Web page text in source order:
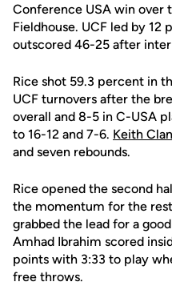
Conference USA win over
Fieldhouse. UCF led by 12
outscored 46-25 after
Rice shot 59.3 percent in
UCF turnovers after the
overall and 8-5 in C-USA
to 16-12 and 7-6. Keith
and seven rebounds.
Rice opened the second
the momentum for the
grabbed the lead for a
Amhad Ibrahim scored
points with 3:33 to play
free throws.